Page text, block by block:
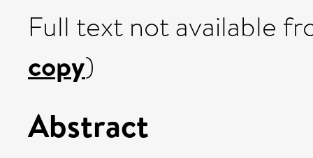
Full text not available
copy)
Abstract